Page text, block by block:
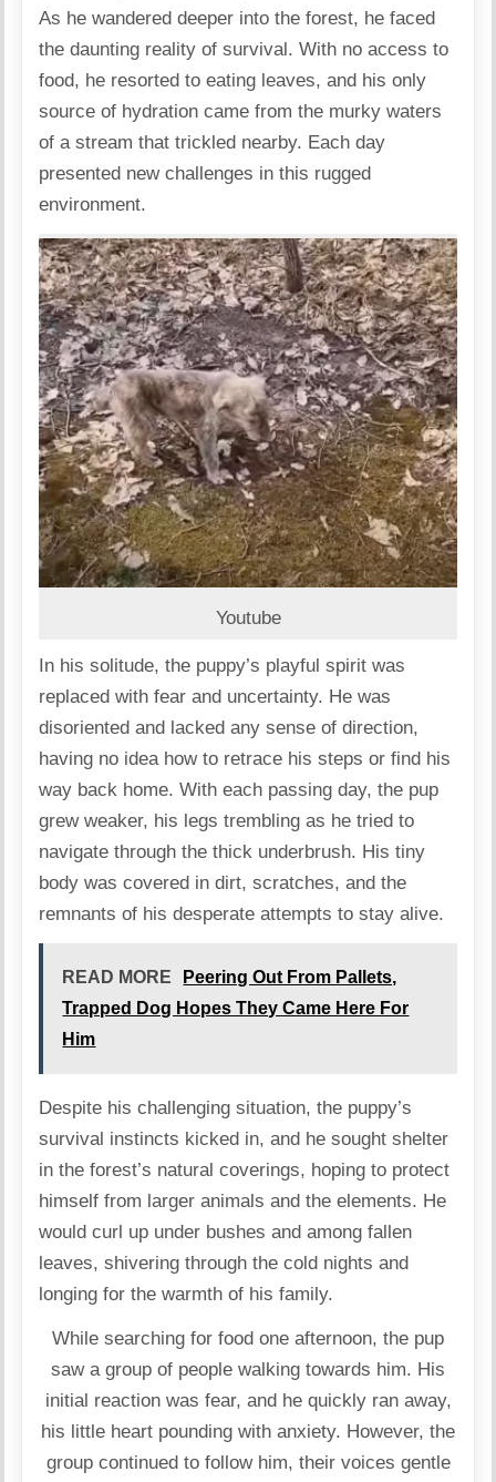
As he wandered deeper into the forest, he faced
the daunting reality of survival. With no access to
food, he resorted to eating leaves, and his only
source of hydration came from the murky waters
of a stream that trickled nearby. Each day
presented new challenges in this rugged
environment.
Youtube
In his solitude, the puppy’s playful spirit was
replaced with fear and uncertainty. He was
disoriented and lacked any sense of direction,
having no idea how to retrace his steps or find his
way back home. With each passing day, the pup
grew weaker, his legs trembling as he tried to
navigate through the thick underbrush. His tiny
body was covered in dirt, scratches, and the
remnants of his desperate attempts to stay alive.
READ MORE
Peering Out From Pallets,
Trapped Dog Hopes They Came Here For
Him
Despite his challenging situation, the puppy’s
survival instincts kicked in, and he sought shelter
in the forest’s natural coverings, hoping to protect
himself from larger animals and the elements. He
would curl up under bushes and among fallen
leaves, shivering through the cold nights and
longing for the warmth of his family.
While searching for food one afternoon, the pup
saw a group of people walking towards him. His
initial reaction was fear, and he quickly ran away,
his little heart pounding with anxiety. However, the
group continued to follow him, their voices gentle